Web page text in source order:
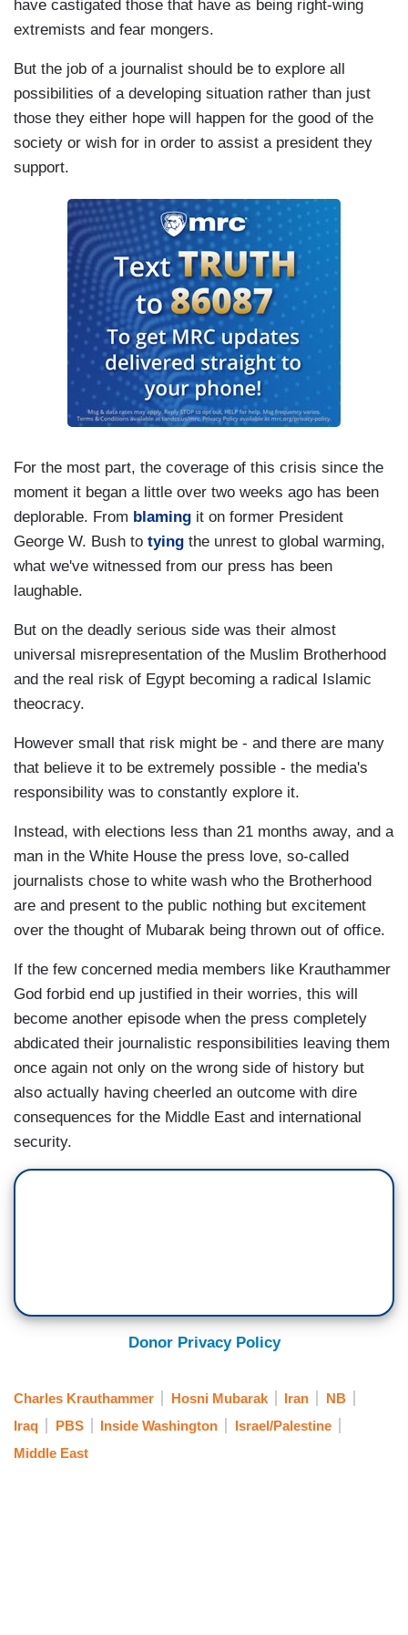
have castigated those that have as being right-wing
extremists and fear mongers.
But the job of a journalist should be to explore all
possibilities of a developing situation rather than just
those they either hope will happen for the good of the
society or wish for in order to assist a president they
support.
For the most part, the coverage of this crisis since the
moment it began a little over two weeks ago has been
deplorable. From blaming it on former President
George W. Bush to tying the unrest to global warming,
what we've witnessed from our press has been
laughable.
But on the deadly serious side was their almost
universal misrepresentation of the Muslim Brotherhood
and the real risk of Egypt becoming a radical Islamic
theocracy.
However small that risk might be - and there are many
that believe it to be extremely possible - the media's
responsibility was to constantly explore it.
Instead, with elections less than 21 months away, and a
man in the White House the press love, so-called
journalists chose to white wash who the Brotherhood
are and present to the public nothing but excitement
over the thought of Mubarak being thrown out of office.
If the few concerned media members like Krauthammer
God forbid end up justified in their worries, this will
become another episode when the press completely
abdicated their journalistic responsibilities leaving them
once again not only on the wrong side of history but
also actually having cheerled an outcome with dire
consequences for the Middle East and international
security.
Donor Privacy Policy
Charles Krauthammer Hosni Mubarak Iran
NB
Iraq
PBS Inside Washington
Israel/Palestine
Middle East